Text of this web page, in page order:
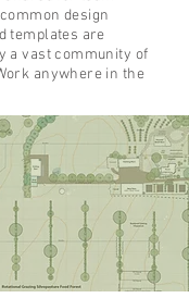
design
templates are
a vast community of
anywhere in the